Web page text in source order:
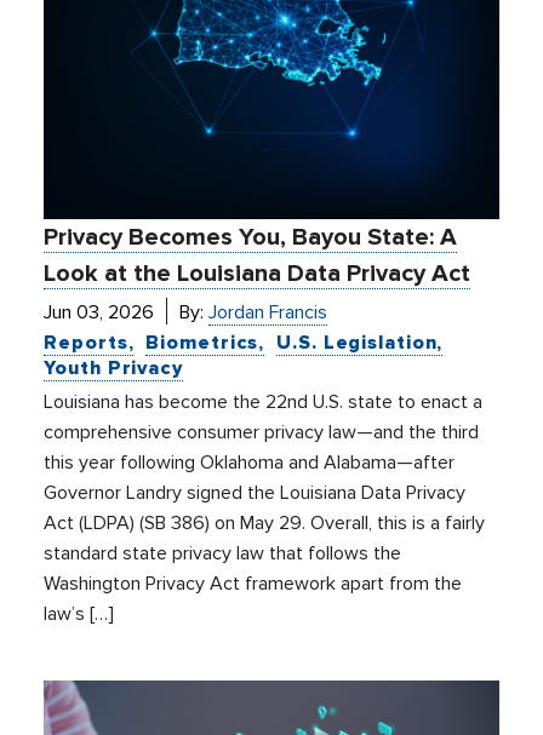
Privacy Becomes You, Bayou State: A
Look at the Louisiana Data Privacy Act
Jun 03, 2026 By:Jordan Francis
Reports
Biometrics
U.S. Legislation
Youth Privacy
Louisiana has become the 22nd U.S. state to enact a
comprehensive consumer privacy law—and the third
this year following Oklahoma and Alabama—after
Governor Landry signed the Louisiana Data Privacy
Act (LDPA) (SB 386) on May 29. Overall, this is a fairly
standard state privacy law that follows the
Washington Privacy Act framework apart from the
law’s […]